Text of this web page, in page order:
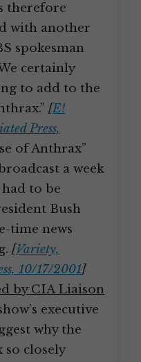
therefore
with another
spokesman
certainly
to add to the
[E!
Press,
of Anthrax”
a week
to be
Bush
time news
[Variety,
10/17/2001]
by CIA Liaison
executive
why the
closely